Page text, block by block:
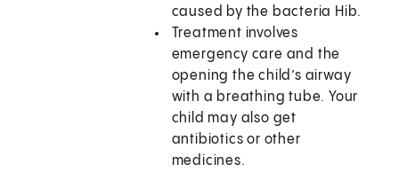
caused by the bacteria Hib.
Treatment involves
emergency care and the
opening the child’s airway
with a breathing tube. Your
child may also get
antibiotics or other
medicines.